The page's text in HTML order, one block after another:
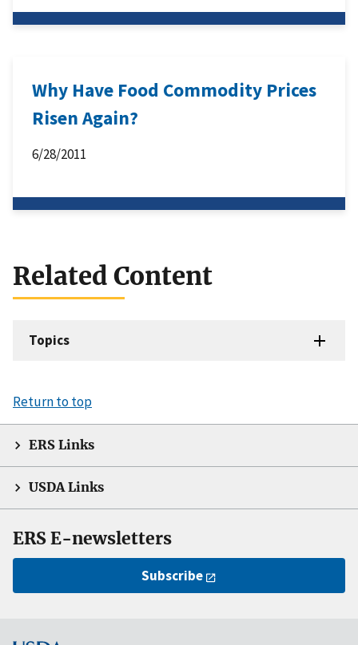
Why Have Food Commodity Prices
Risen Again?
6/28/2011
Related Content
Topics
Return to top
ERS Links
USDA Links
ERS E-newsletters
Subscribe